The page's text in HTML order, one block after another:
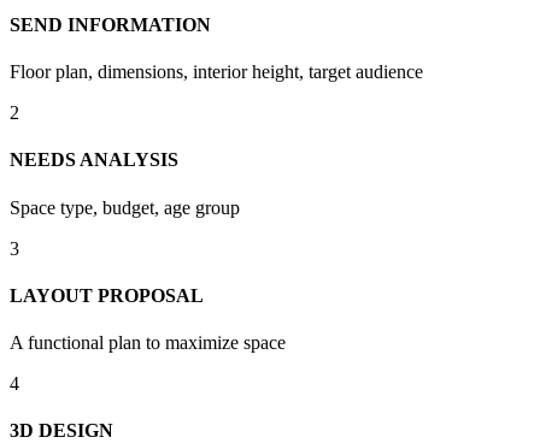
SEND INFORMATION
Floor plan, dimensions, interior height, target audience
2
NEEDS ANALYSIS
Space type, budget, age group
3
LAYOUT PROPOSAL
A functional plan to maximize space
4
3D DESIGN